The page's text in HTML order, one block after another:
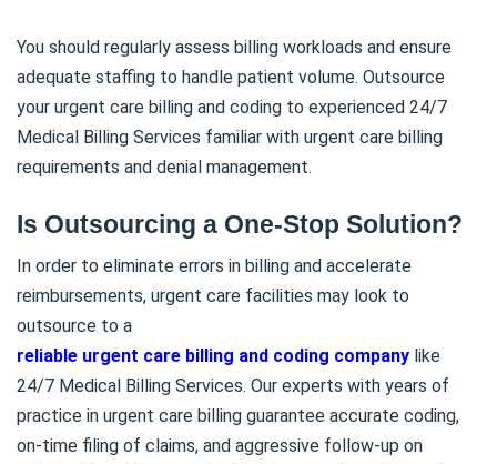
You should regularly assess billing workloads and ensure
adequate staffing to handle patient volume. Outsource
your urgent care billing and coding to experienced 24/7
Medical Billing Services familiar with urgent care billing
requirements and denial management.
Is Outsourcing a One-Stop Solution?
In order to eliminate errors in billing and accelerate
reimbursements, urgent care facilities may look to
outsource to a
reliable urgent care billing and coding company like
24/7 Medical Billing Services. Our experts with years of
practice in urgent care billing guarantee accurate coding,
on-time filing of claims, and aggressive follow-up on